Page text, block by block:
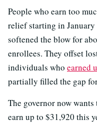
People who earn too
relief starting in
softened the blow for
enrollees. They offset
individuals who earned
partially filled the gap
The governor now
earn up to $31,920 this